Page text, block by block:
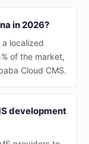
in 2026?
a localized
of the market,
Cloud CMS.
development